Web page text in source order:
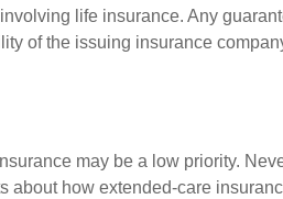
life insurance. Any
of the issuing insurance
may be a low priority.
about how extended-care